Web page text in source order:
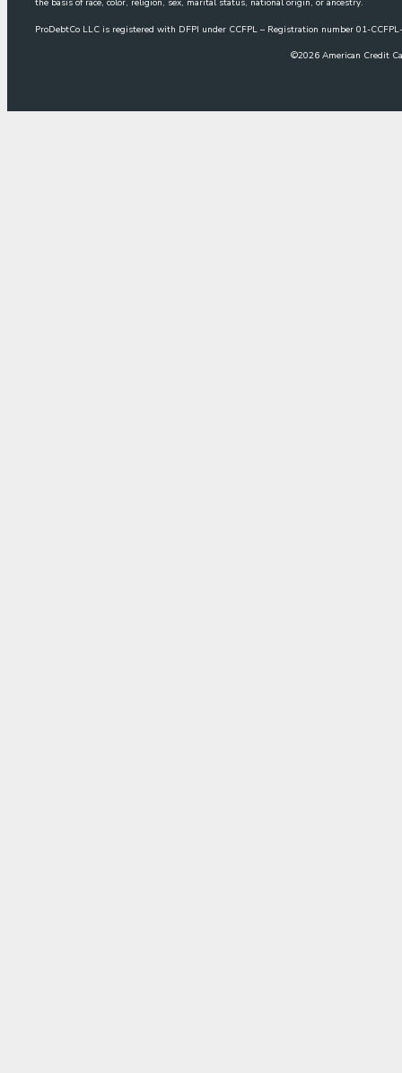
the basis of race, color, religion, sex, marital status, national origin, or ancestry.
ProDebtCo LLC is registered with DFPI under CCFPL – Registration number 01-
©2026American Credit